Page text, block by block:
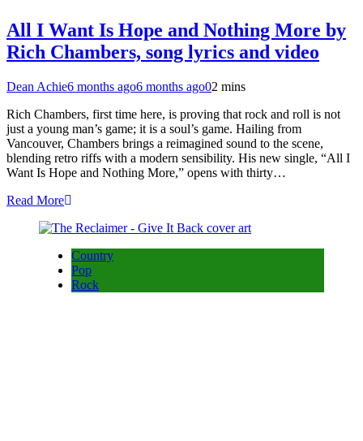
All I Want Is Hope and Nothing More by
Rich Chambers, song lyrics and video
Dean Achie6 months ago6 months ago02 mins
Rich Chambers, first time here, is proving that rock and roll is not
just a young man’s game; it is a soul’s game. Hailing from
Vancouver, Chambers brings a reimagined sound to the scene,
blending retro riffs with a modern sensibility. His new single, “All I
Want Is Hope and Nothing More,” opens with thirty…
Read More
Country
Pop
Rock